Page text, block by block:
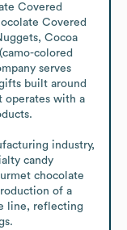
Covered
Covered
Cocoa
colored
serves
built around
operates with a
industry,
candy
chocolate
of a
line, reflecting